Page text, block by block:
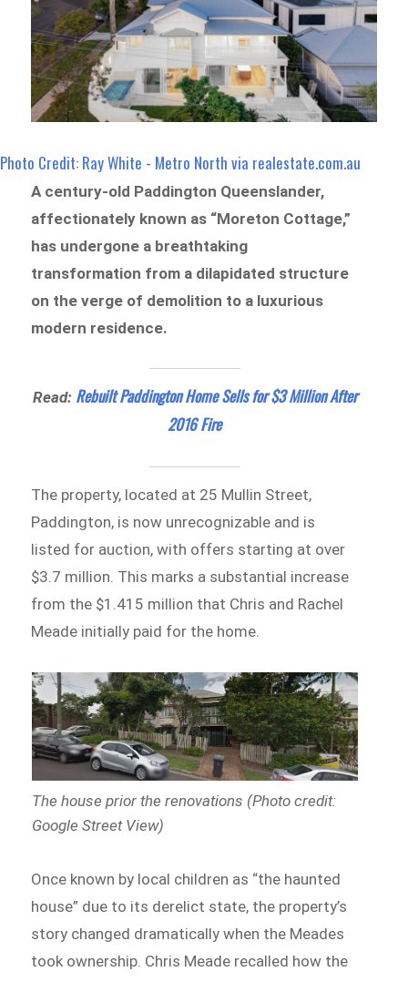
Photo Credit: Ray White - Metro North via realestate.com.au
A century-old Paddington Queenslander,
affectionately known as “Moreton Cottage,”
has undergone a breathtaking
transformation from a dilapidated structure
on the verge of demolition to a luxurious
modern residence.
Read: Rebuilt Paddington Home Sells for $3 Million After
2016 Fire
The property, located at 25 Mullin Street,
Paddington, is now unrecognizable and is
listed for auction, with offers starting at over
$3.7 million. This marks a substantial increase
from the $1.415 million that Chris and Rachel
Meade initially paid for the home.
The house prior the renovations (Photo credit:
Google Street View)
Once known by local children as “the haunted
house” due to its derelict state, the property’s
story changed dramatically when the Meades
took ownership. Chris Meade recalled how the